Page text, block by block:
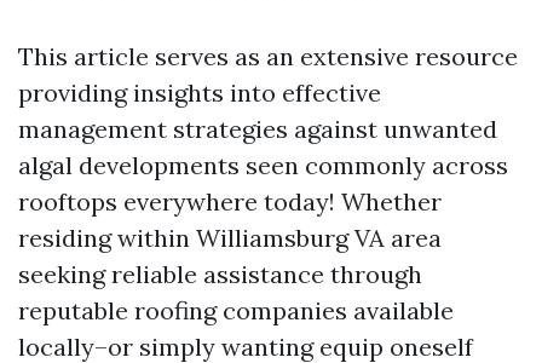
This article serves as an extensive resource
providing insights into effective
management strategies against unwanted
algal developments seen commonly across
rooftops everywhere today! Whether
residing within Williamsburg VA area
seeking reliable assistance through
reputable roofing companies available
locally–or simply wanting equip oneself